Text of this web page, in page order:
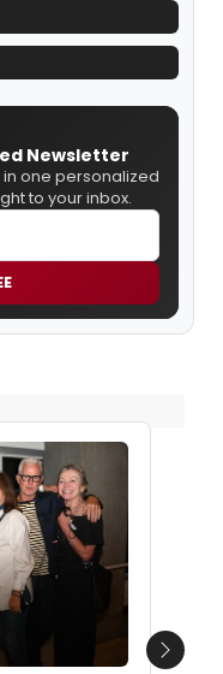
Newsletter
in one personalized
to your inbox.
Next